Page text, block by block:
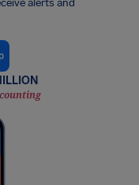
alerts and